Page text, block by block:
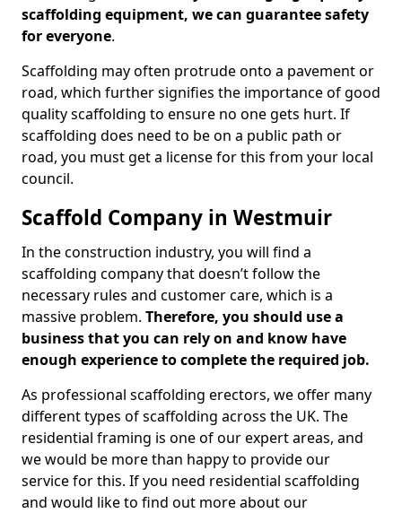
scaffolding equipment, we can guarantee safety
for everyone.
Scaffolding may often protrude onto a pavement or
road, which further signifies the importance of good
quality scaffolding to ensure no one gets hurt. If
scaffolding does need to be on a public path or
road, you must get a license for this from your local
council.
Scaffold Company in Westmuir
In the construction industry, you will find a
scaffolding company that doesn’t follow the
necessary rules and customer care, which is a
massive problem. Therefore, you should use a
business that you can rely on and know have
enough experience to complete the required job.
As professional scaffolding erectors, we offer many
different types of scaffolding across the UK. The
residential framing is one of our expert areas, and
we would be more than happy to provide our
service for this. If you need residential scaffolding
and would like to find out more about our